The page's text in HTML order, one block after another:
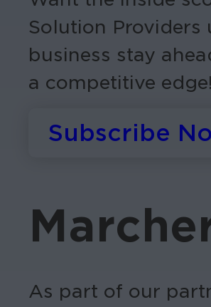
Solution
business stay
a competitive edge!
Subscribe
As part of our